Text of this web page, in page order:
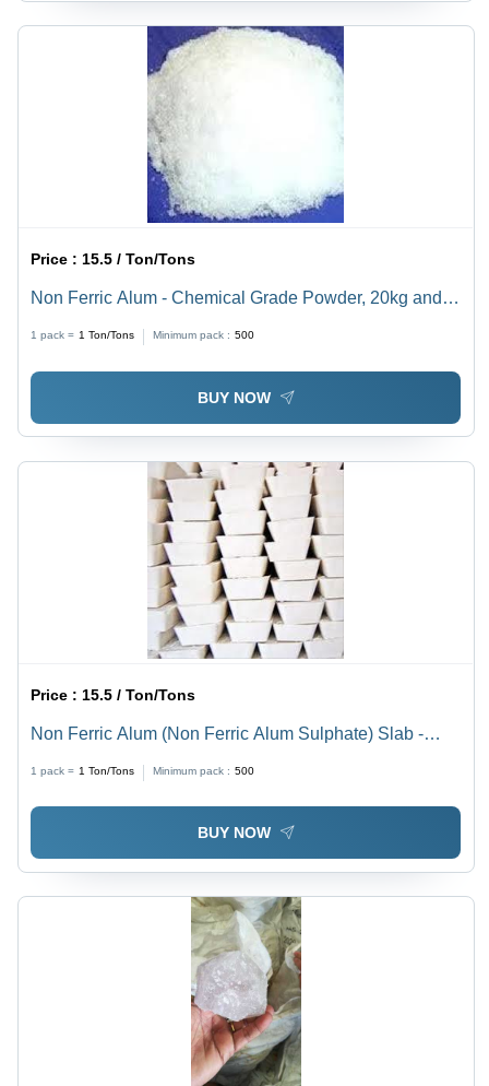
Price :15.5 / Ton/Tons
Non Ferric Alum - Chemical Grade Powder, 20kg and
Paper Sizing Applications
1 pack = 1 Ton/Tons Minimum pack : 500
BUY NOW
Price : 15.5 / Ton/Tons
Non Ferric Alum (Non Ferric Alum Sulphate) Slab -
1 pack = 1 Ton/Tons Minimum pack : 500
BUY NOW